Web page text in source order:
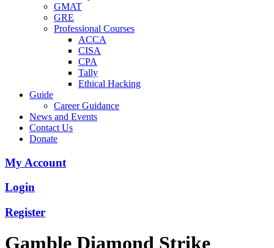
GMAT
GRE
Professional Courses
ACCA
CISA
CPA
Tally
Ethical Hacking
Guide
Career Guidance
News and Events
Contact Us
Donate
My Account
Login
Register
Gamble Diamond Strike